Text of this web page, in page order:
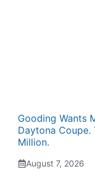
Gooding Wants
Daytona Coupe.
Million.
August 7, 2026